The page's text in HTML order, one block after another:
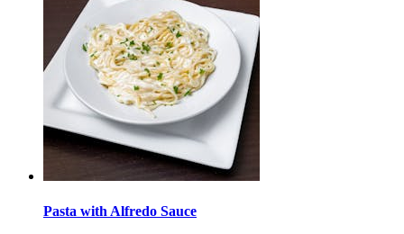
Pasta with Alfredo Sauce